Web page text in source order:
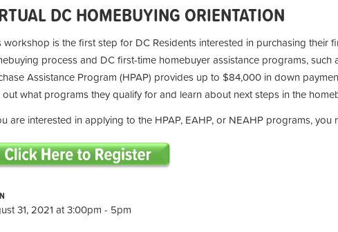
DC HOMEBUYING ORIENTATION
workshop is the first step for DC Residents interested in purchasing their
process and DC first-time homebuyer assistance programs, such
Assistance Program (HPAP) provides up to $84,000 in down
what programs they qualify for and learn about next steps in the
are interested in applying to the HPAP, EAHP, or NEAHP programs,
31, 2021 at 3:00pm - 5pm